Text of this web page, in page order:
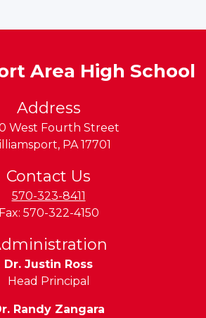
Area High School
Address
West Fourth Street
, PA 17701
Contact Us
570-323-8411
Fax: 570-322-4150
Dr. Justin Ross
Head Principal
Randy Zangara